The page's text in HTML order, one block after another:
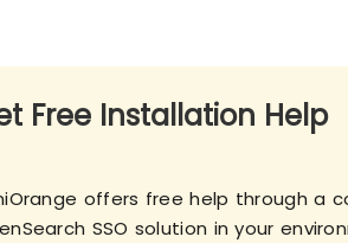
Free Installation Help
offers free help through a
SSO solution in your